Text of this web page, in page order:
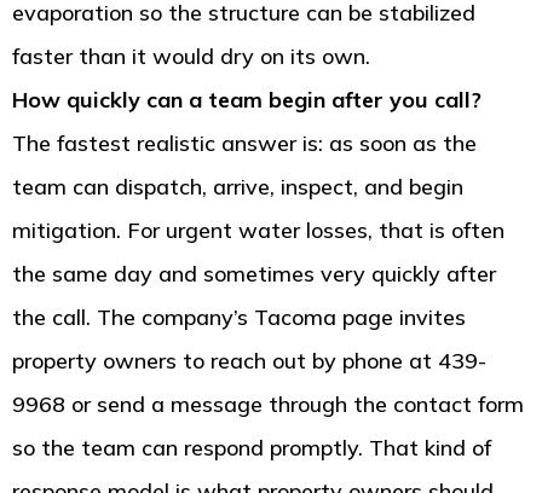
evaporation so the structure can be stabilized
faster than it would dry on its own.
How quickly can a team begin after you call?
The fastest realistic answer is: as soon as the
team can dispatch, arrive, inspect, and begin
mitigation. For urgent water losses, that is often
the same day and sometimes very quickly after
the call. The company’s Tacoma page invites
property owners to reach out by phone at 439-
9968 or send a message through the contact form
so the team can respond promptly. That kind of